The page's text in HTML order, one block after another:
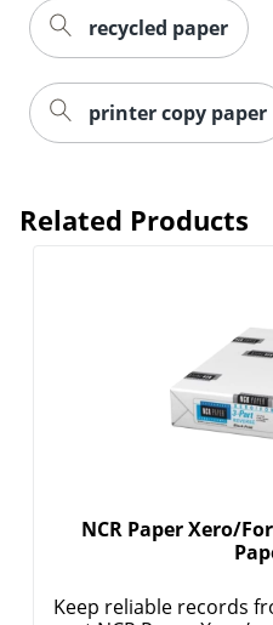
recycled paper
printer copy paper
Related Products
NCR Paper Xero/
Keep reliable records